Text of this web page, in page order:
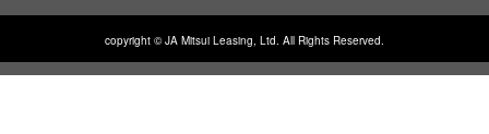
copyright © JA Mitsui Leasing, Ltd. All Rights Reserved.